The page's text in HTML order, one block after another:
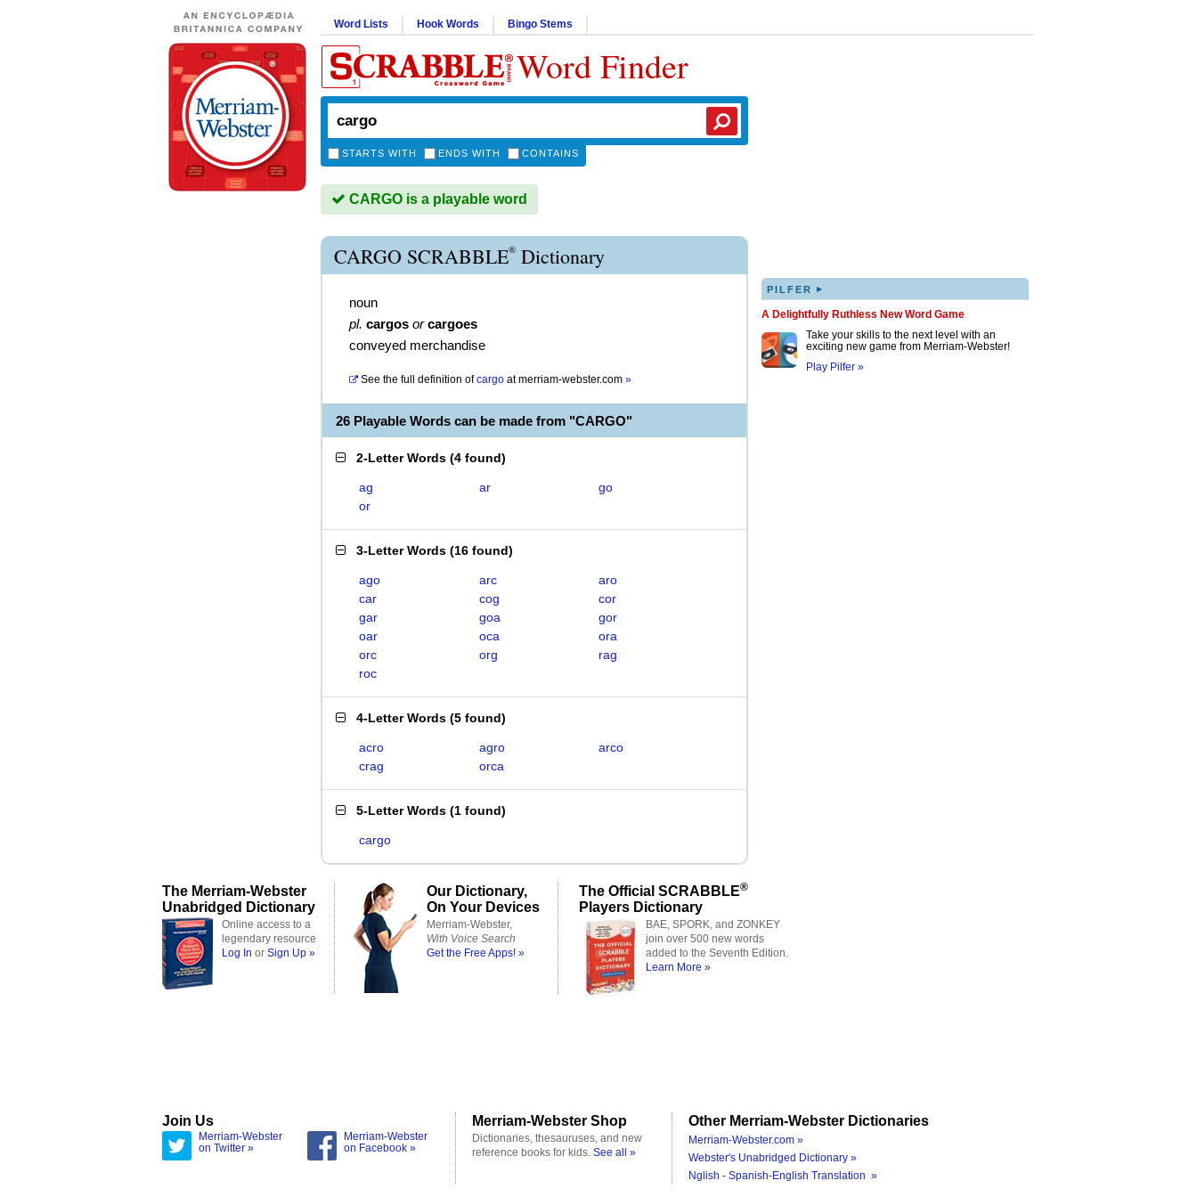
Word Lists Hook Words Bingo Stems
Word Finder
STARTS WITH ENDS WITH CONTAINS
CARGO is a playable word
CARGO SCRABBLE® Dictionary
noun
pl. cargos or cargoes
conveyed merchandise
See the full definition of cargo atmerriam-webster.com »
26 Playable Words can be made from "CARGO"
2-Letter Words (4 found)
ag ar
go
or
3-Letter Words (16 found)
ago arc
aro
car
cog
cor
gar
goa
gor
oar
oca
ora
orc
org
rag
roc
4-Letter Words (5 found)
acro agro
arco
crag
orca
5-Letter Words (1 found)
cargo
PILFER ▸
A Delightfully Ruthless New Word Game
Take your skills to the next level with an
exciting new game from Merriam-Webster!
Play Pilfer »
The Merriam-Webster
Unabridged Dictionary
Online access to a
legendary resource
Log In or Sign Up »
Our Dictionary,
On Your Devices
Merriam-Webster,
With Voice Search
Get the Free Apps! »
The Official SCRABBLE®
Players Dictionary
BAE, SPORK, and ZONKEY
join over 500 new words
added to the Seventh Edition.
Learn More »
Join Us
Merriam-Webster
on Twitter »
Merriam-Webster
on Facebook »
Merriam-Webster Shop
Dictionaries, thesauruses, and new
reference books for kids. See all »
Other Merriam-Webster Dictionaries
Merriam-Webster.com »
Webster's Unabridged Dictionary »
Nglish - Spanish-English Translation »